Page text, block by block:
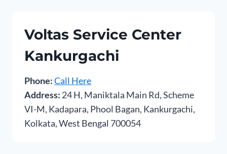
Voltas Service Center
Kankurgachi
Phone:Call Here
Address: 24 H, Maniktala Main Rd, Scheme
VI-M, Kadapara, Phool Bagan, Kankurgachi,
Kolkata, West Bengal 700054